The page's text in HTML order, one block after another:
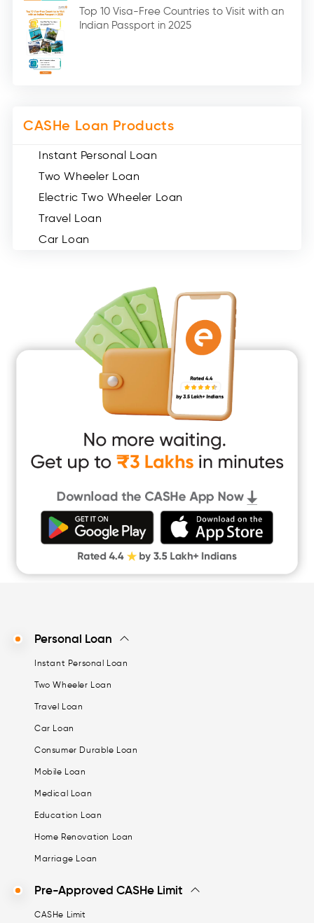
Digital Gold (2)
Social Loan Quotient (1)
Medical Loans (2)
Miscellaneous (49)
Top 10 Visa-Free Countries to Visit with an
Indian Passport in 2025
CASHe Loan Products
Instant Personal Loan
Two Wheeler Loan
Electric Two Wheeler Loan
Travel Loan
Car Loan
Medical Loan
Education Loan
Home Renovation Loan
Marriage Loan
Short Term Loan
Instant Loan App
Cash Loan App
Quick Loan App
Money Loan
Digital Gold
CASHe Limit on Gpay
Personal Loan
Instant Personal Loan
Two Wheeler Loan
Travel Loan
Car Loan
Consumer Durable Loan
Mobile Loan
Medical Loan
Education Loan
Home Renovation Loan
Marriage Loan
Pre-Approved CASHe Limit
CASHe Limit